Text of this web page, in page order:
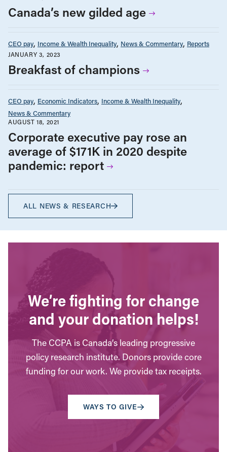
Canada’s new gilded age
CEO pay Income & Wealth Inequality News & Commentary Reports
JANUARY 3, 2023
Breakfast of champions
CEO pay Economic Indicators Income & Wealth Inequality
News & Commentary
AUGUST 18, 2021
Corporate executive pay rose an
average of $171K in 2020 despite
pandemic: report
ALL NEWS & RESEARCH
We’re fighting for change
and your donation helps!
The CCPA is Canada’s leading progressive
policy research institute. Donors provide core
funding for our work. We provide tax receipts.
WAYS TO GIVE